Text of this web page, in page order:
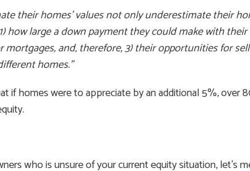
their homes’ values not only underestimate their
how large a down payment they could make with
mortgages, and, therefore, 3) their opportunities for
homes.”
if homes were to appreciate by an additional 5%, over
who is unsure of your current equity situation, let’s